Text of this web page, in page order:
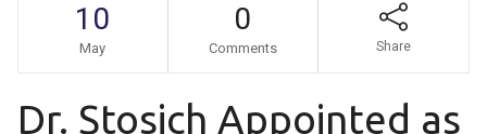
10
May
0
Comments Share
Dr. Stosich Appointed as